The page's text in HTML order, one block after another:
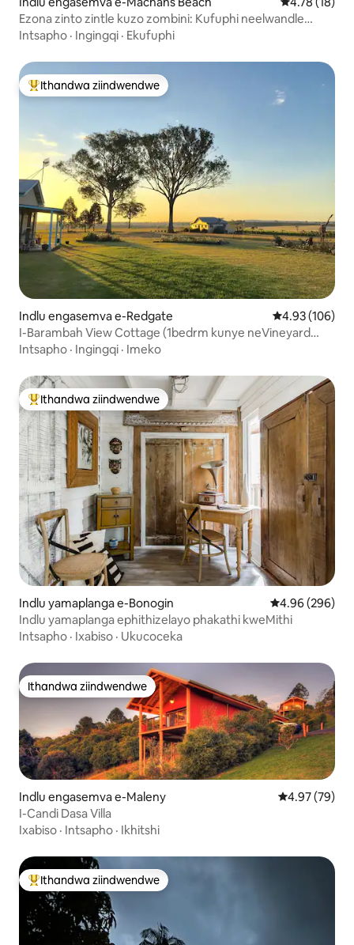
Ezona zinto zintle kuzo zombini: Kufuphi neelwandle
neendawo.
Intsapho · Ingingqi · Ekufuphi
Eyona ithandwa zindwendwe
Ithandwa ziindwendwe
Indlu engasemva e-Redgate 4.93
4.93 (106)
I-Barambah View Cottage (1bedrm kunye neVineyard
Views)
Intsapho · Ingingqi · Imeko
Eyona ithandwa zindwendwe
Ithandwa ziindwendwe
Indlu yamaplanga e-Bonogin 4.96
4.96 (296)
Indlu yamaplanga ephithizelayo phakathi kweMithi
Intsapho · Ixabiso · Ukucoceka
Ithandwa ziindwendwe
Ithandwa ziindwendwe
Indlu engasemva e-Maleny 4.97
4.97 (79)
I-Candi Dasa Villa
Ixabiso · Intsapho · Ikhitshi
Eyona ithandwa zindwendwe
Ithandwa ziindwendwe